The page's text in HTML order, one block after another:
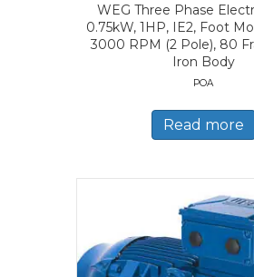
WEG Three Phase
0.75kW, 1HP, IE2, Foot
3000 RPM (2 Pole), 80
Iron Body
POA
Read more